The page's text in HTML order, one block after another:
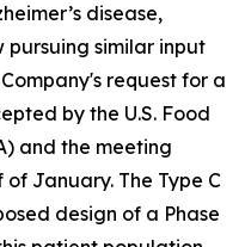
disease,
pursuing similar input
request for a
by the U.S. Food
and the meeting
January. The Type C
design of a Phase